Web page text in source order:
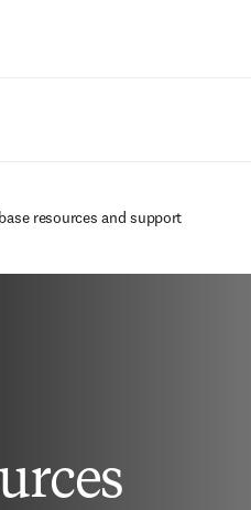
resources and support